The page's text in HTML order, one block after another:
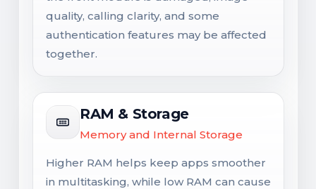
quality, calling clarity, and some
authentication features may be affected
together.
RAM & Storage
Memory and Internal Storage
Higher RAM helps keep apps smoother
in multitasking, while low RAM can cause